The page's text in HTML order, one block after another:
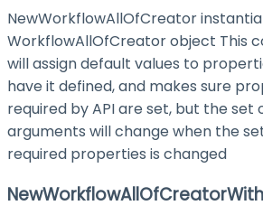
NewWorkflowAllOfCreator
WorkflowAllOfCreator object This
will assign default values to
have it defined, and makes sure
required by API are set, but the set
arguments will change when the
required properties is changed